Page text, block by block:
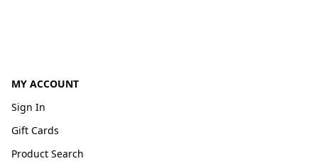
MY ACCOUNT
Sign In
Gift Cards
Product Search